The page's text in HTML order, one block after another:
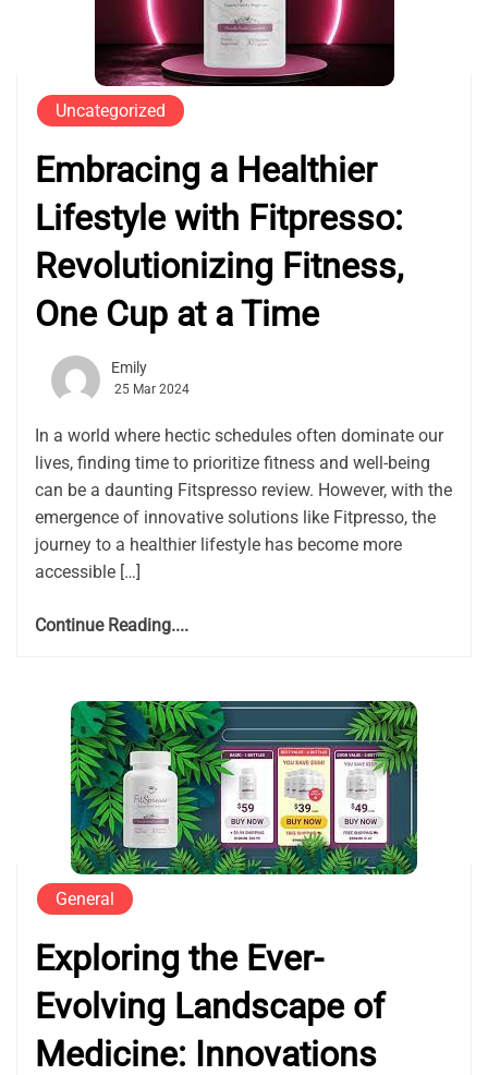
Uncategorized
Embracing a Healthier
Lifestyle with Fitpresso:
Revolutionizing Fitness,
One Cup at a Time
Emily
25 Mar 2024
In a world where hectic schedules often dominate our
lives, finding time to prioritize fitness and well-being
can be a daunting Fitspresso review. However, with the
emergence of innovative solutions like Fitpresso, the
journey to a healthier lifestyle has become more
accessible […]
Continue Reading....
General
Exploring the Ever-
Evolving Landscape of
Medicine: Innovations